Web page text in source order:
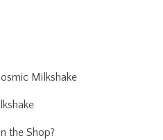
Milkshake
the Shop?